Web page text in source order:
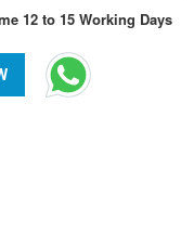
12 to 15 Working Days